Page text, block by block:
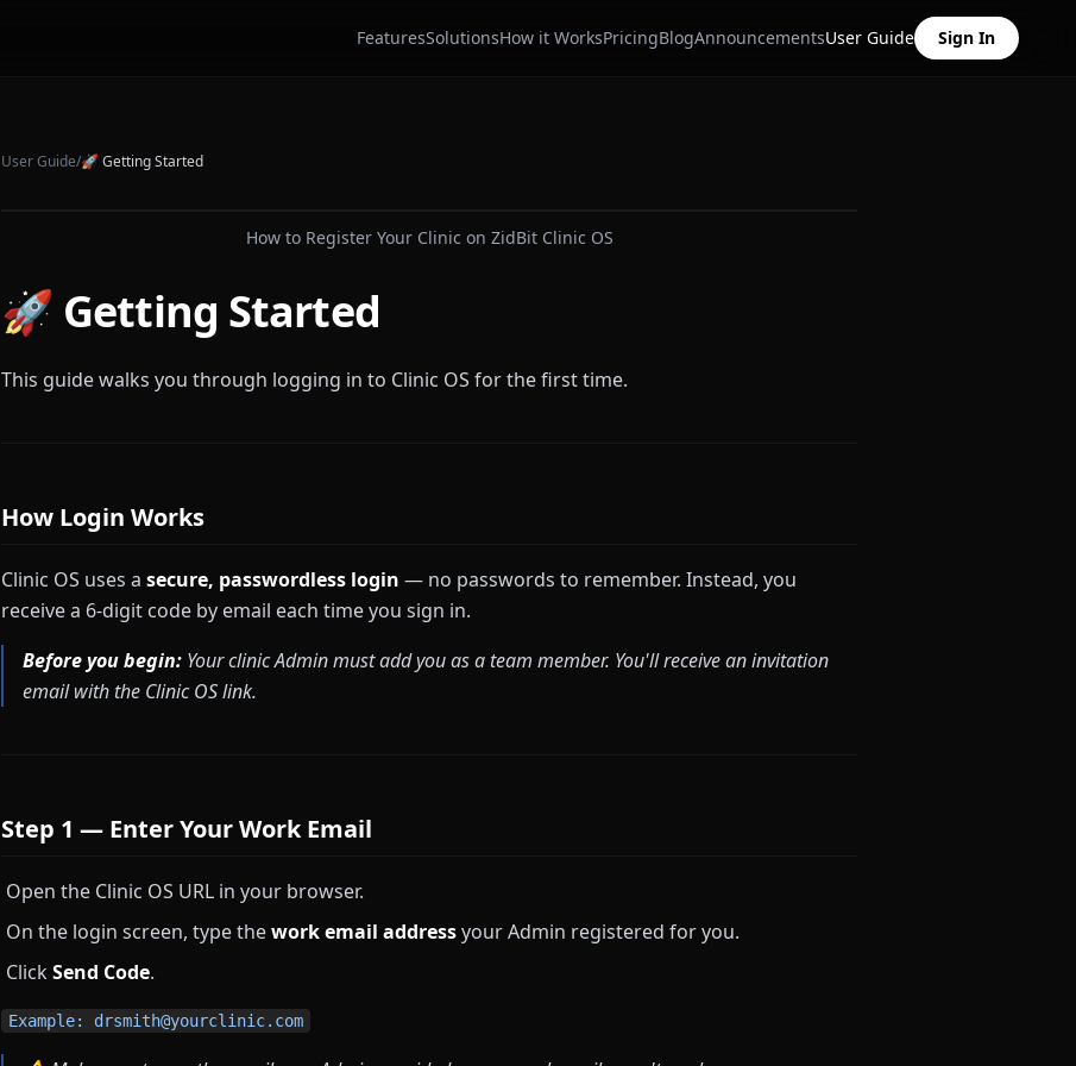
FeaturesSolutionsHow it WorksPricingBlogAnnouncementsUser Guide Sign In
User Guide/🚀 Getting Started
How to Register Your Clinic on ZidBit Clinic OS
🚀 Getting Started
This guide walks you through logging in to Clinic OS for the first time.
How Login Works
Clinic OS uses a secure, passwordless login — no passwords to remember. Instead, you
receive a 6-digit code by email each time you sign in.
Before you begin: Your clinic Admin must add you as a team member. You'll receive an invitation
email with the Clinic OS link.
Step 1 — Enter Your Work Email
Open the Clinic OS URL in your browser.
On the login screen, type thework email addressyour Admin registered for you.
Click Send Code.